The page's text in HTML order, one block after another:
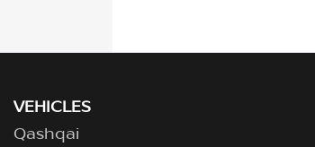
VEHICLES
Qashqai